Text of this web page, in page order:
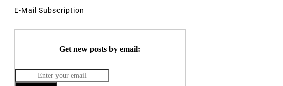
E-Mail Subscription
Get new posts by email: